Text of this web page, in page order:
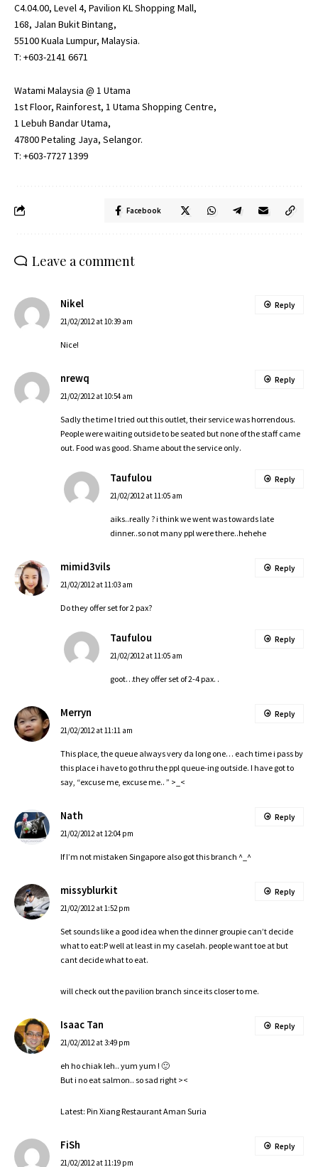
C4.04.00, Level 4, Pavilion KL Shopping Mall,
168, Jalan Bukit Bintang,
55100 Kuala Lumpur, Malaysia.
T: +603-2141 6671
Watami Malaysia @ 1 Utama
1st Floor, Rainforest, 1 Utama Shopping Centre,
1 Lebuh Bandar Utama,
47800 Petaling Jaya, Selangor.
T: +603-7727 1399
Facebook
Leave a comment
Nikel
21/02/2012 at 10:39 am
Nice!
Reply
nrewq
21/02/2012 at 10:54 am
Sadly the time I tried out this outlet, their service was horrendous.
People were waiting outside to be seated but none of the staff came
out. Food was good. Shame about the service only.
Reply
Taufulou
21/02/2012 at 11:05 am
aiks..really ? i think we went was towards late
dinner..so not many ppl were there..hehehe
Reply
mimid3vils
21/02/2012 at 11:03 am
Do they offer set for 2 pax?
Reply
Taufulou
21/02/2012 at 11:05 am
goot…they offer set of 2-4 pax. .
Reply
Merryn
21/02/2012 at 11:11 am
This place, the queue always very da long one… each time i pass by
this place i have to go thru the ppl queue-ing outside. I have got to
say, “excuse me, excuse me.. ” >_<
Reply
Nath
21/02/2012 at 12:04 pm
If I’m not mistaken Singapore also got this branch ^_^
Reply
missyblurkit
21/02/2012 at 1:52 pm
Set sounds like a good idea when the dinner groupie can’t decide
what to eat:P well at least in my caselah. people want toe at but
cant decide what to eat.
will check out the pavilion branch since its closer to me.
Reply
Isaac Tan
21/02/2012 at 3:49 pm
eh ho chiak leh.. yum yum ! 🙂
But i no eat salmon.. so sad right ><
Latest: Pin Xiang Restaurant Aman Suria
Reply
FiSh
21/02/2012 at 11:19 pm
Reply